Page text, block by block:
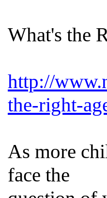
What's the
http://
the-right-
As more
face the